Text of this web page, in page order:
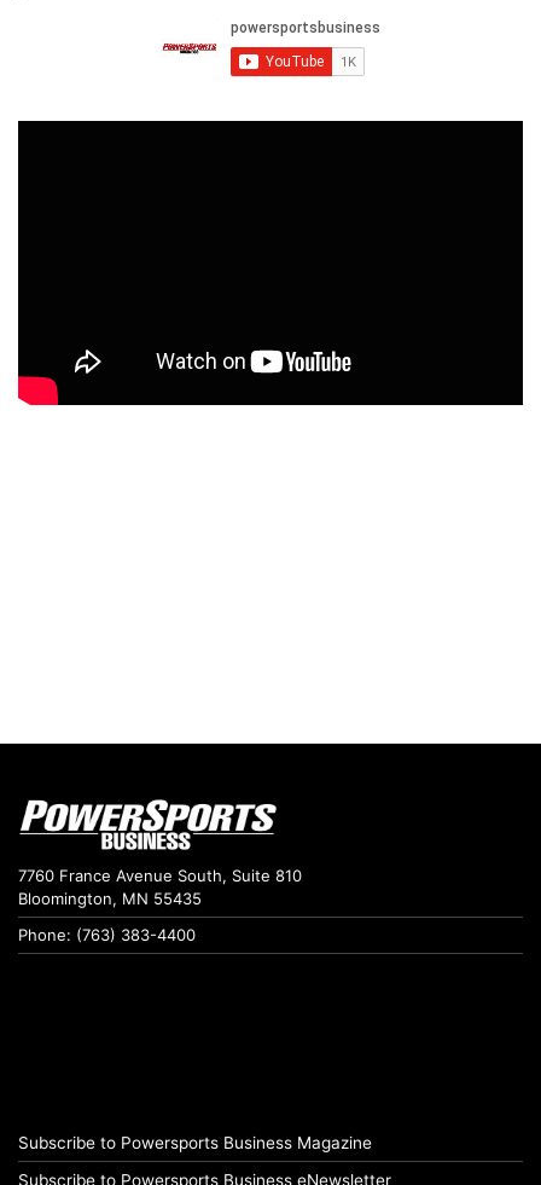
7760 France Avenue South, Suite 810
Bloomington, MN 55435
Phone: (763) 383-4400
Subscribe to Powersports Business Magazine
Subscribe to Powersports Business eNewsletter